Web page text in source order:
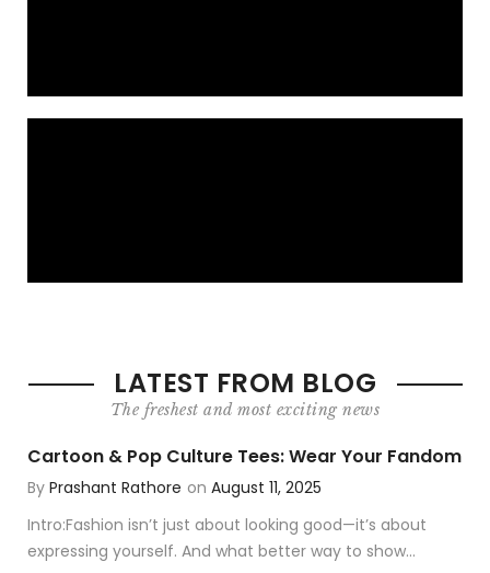
LATEST FROM BLOG
The freshest and most exciting news
Cartoon & Pop Culture Tees: Wear Your Fandom
By Prashant Rathore on August 11, 2025
Intro:Fashion isn’t just about looking good—it’s about
expressing yourself. And what better way to show...